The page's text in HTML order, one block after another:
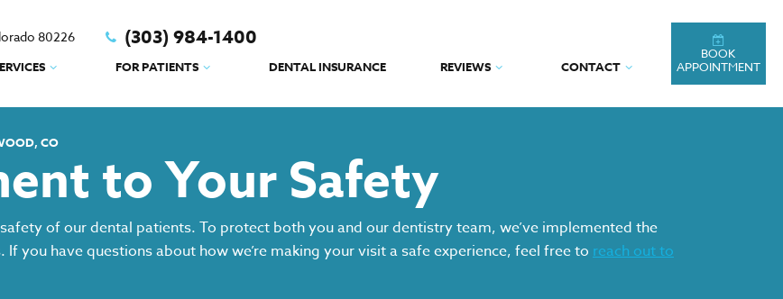
80226 (303) 984-1400
FOR PATIENTS DENTAL INSURANCE REVIEWS CONTACT
BOOK
APPOINTMENT
CO
to Your Safety
of our dental patients. To protect both you and our dentistry team, we’ve implemented the
you have questions about how we’re making your visit a safe experience, feel free to reach out to